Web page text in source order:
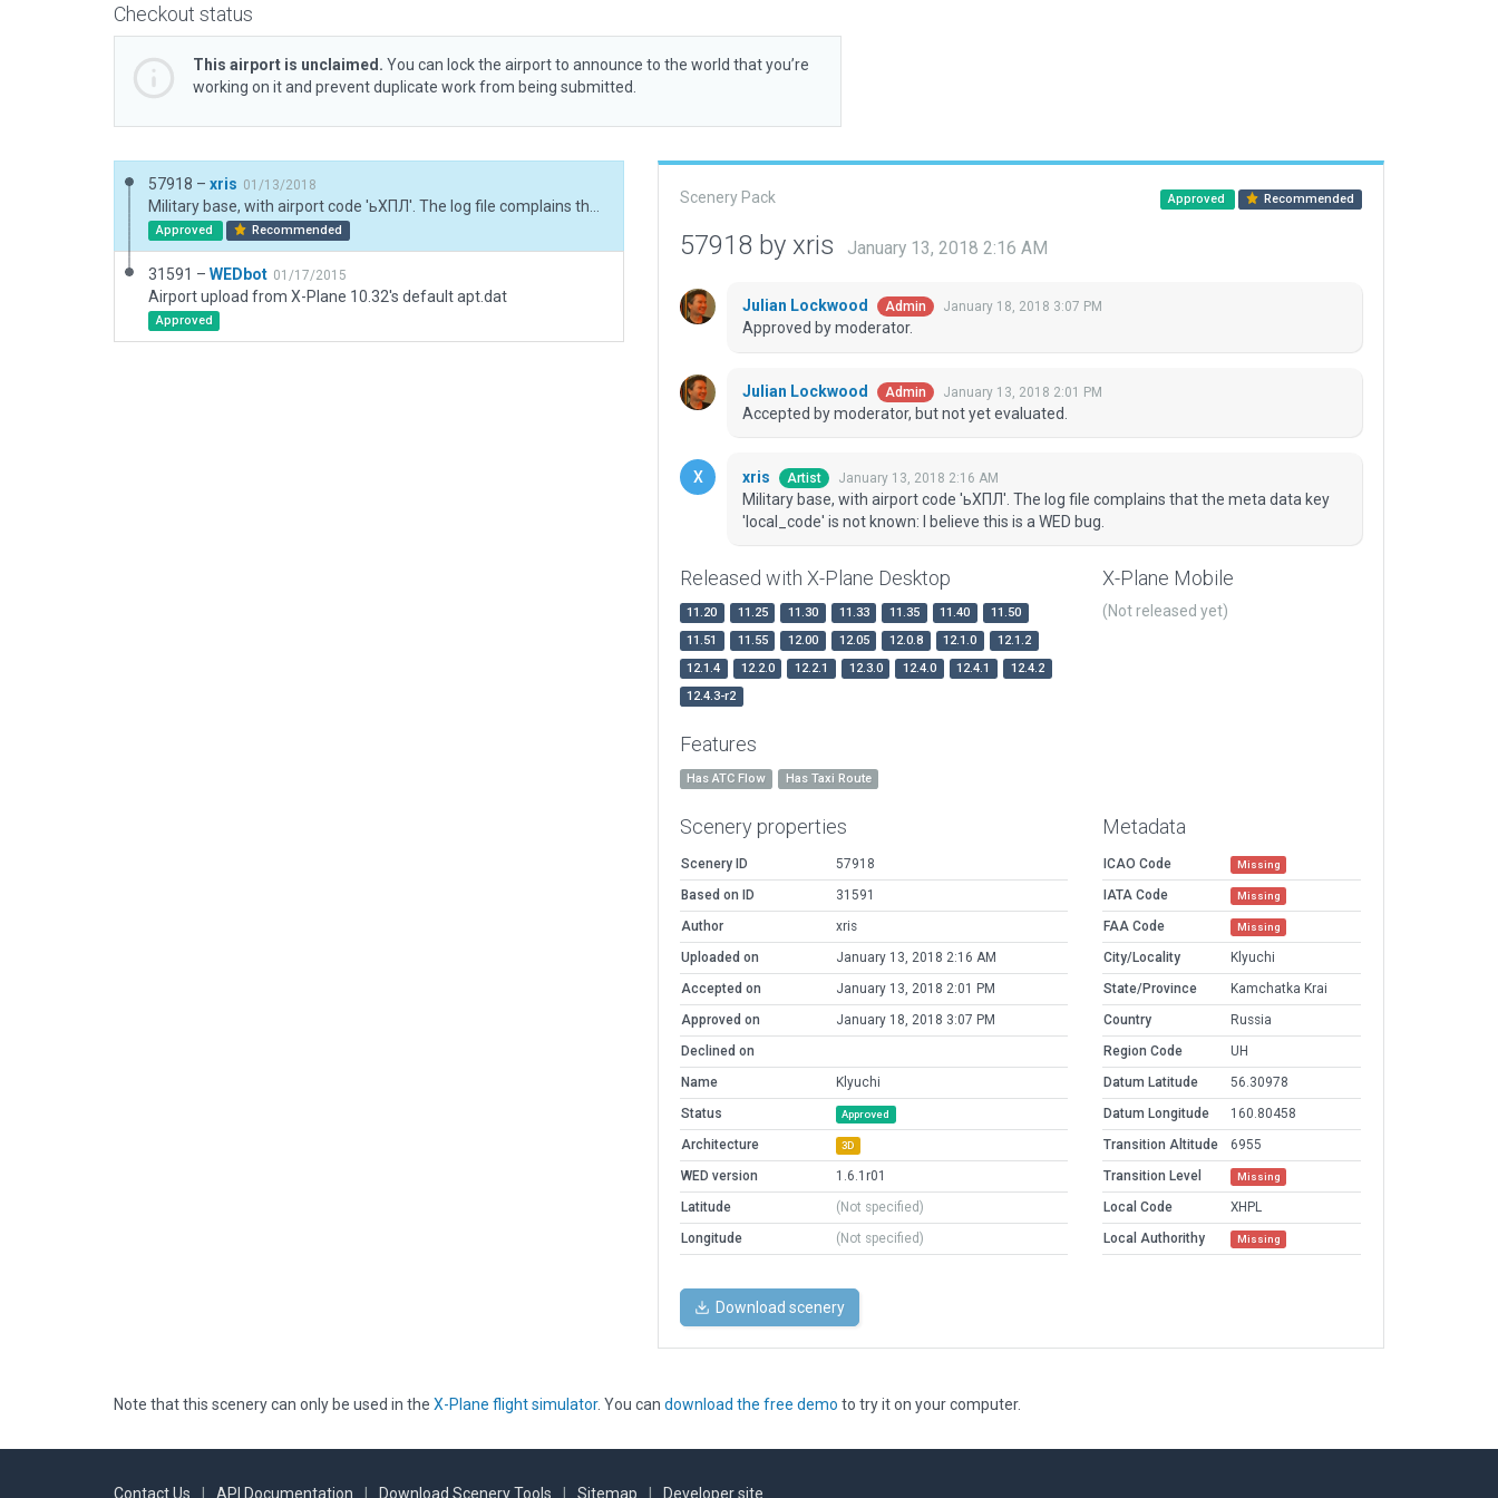
Checkout status
This airport is unclaimed. You can lock the airport to announce to the world that you’re
working on it and prevent duplicate work from being submitted.
57918 – xris 01/13/2018
Approved Recommended
31591 – WEDbot 01/17/2015
Airport upload from X-Plane 10.32's default apt.dat
Approved
Scenery Pack Approved Recommended
57918 by xris January 13, 2018 2:16 AM
Julian Lockwood Admin January 18, 2018 3:07 PM
Approved by moderator.
Julian Lockwood Admin January 13, 2018 2:01 PM
Accepted by moderator, but not yet evaluated.
xris Artist January 13, 2018 2:16 AM
Military base, with airport code 'ьХПЛ'. The log file complains that the meta data key
'local_code' is not known: I believe this is a WED bug.
Released with X-Plane Desktop
11.20 11.25 11.30 11.33 11.35 11.40
11.50
11.51
11.55 12.00 12.05 12.0.8 12.1.0
12.1.2
12.1.4
12.2.0 12.2.1 12.3.0 12.4.0 12.4.1
12.4.2
12.4.3-r2
X-Plane Mobile
(Not released yet)
Features
Has ATC Flow Has Taxi Route
Scenery properties
Scenery ID
57918
Based on ID
31591
Author
xris
Uploaded on
January 13, 2018 2:16 AM
Accepted on
January 13, 2018 2:01 PM
Approved on
January 18, 2018 3:07 PM
Declined on
Name
Klyuchi
Status
Approved
Architecture 3D
WED version
1.6.1r01
Latitude
(Not specified)
Longitude
(Not specified)
Metadata
ICAO Code Missing
IATA Code Missing
FAA Code Missing
City/Locality
Klyuchi
State/Province
Kamchatka Krai
Country
Russia
Region Code
UH
Datum Latitude
56.30978
Datum Longitude
160.80458
Transition Altitude
6955
Transition Level
Missing
Local Code
XHPL
Local Authorithy
Missing
Download scenery
Note that this scenery can only be used in the X-Plane flight simulator. You can download the free demo to try it on your computer.
Contact Us API Documentation Download Scenery Tools Sitemap Developer site